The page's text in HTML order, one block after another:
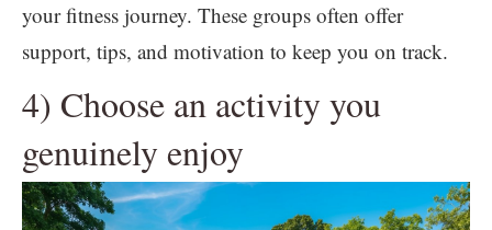
your fitness journey. These groups often offer
support, tips, and motivation to keep you on track.
4) Choose an activity you
genuinely enjoy